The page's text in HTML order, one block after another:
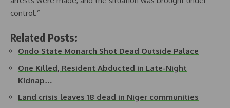
control.”
Related Posts:
Ondo State Monarch Shot Dead Outside Palace
One Killed, Resident Abducted in Late-Night
Kidnap…
Land crisis leaves 18 dead in Niger communities